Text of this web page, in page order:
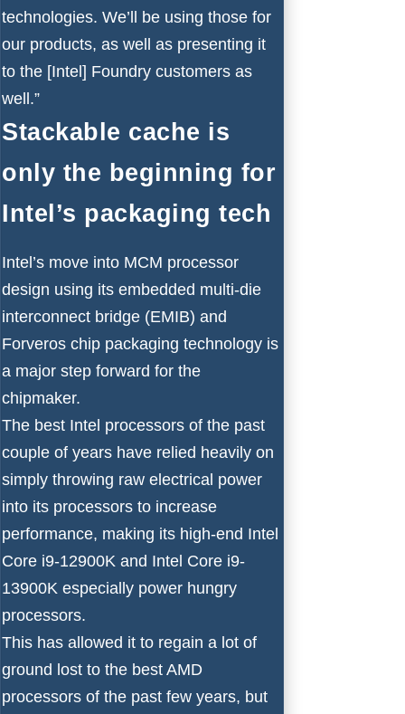
technologies. We’ll be using those for
our products, as well as presenting it
to the [Intel] Foundry customers as
well.”
Stackable cache is
only the beginning for
Intel’s packaging tech
Intel’s move into MCM processor
design using its embedded multi-die
interconnect bridge (EMIB) and
Forveros chip packaging technology is
a major step forward for the
chipmaker.
The best Intel processors of the past
couple of years have relied heavily on
simply throwing raw electrical power
into its processors to increase
performance, making its high-end Intel
Core i9-12900K and Intel Core i9-
13900K especially power hungry
processors.
This has allowed it to regain a lot of
ground lost to the best AMD
processors of the past few years, but